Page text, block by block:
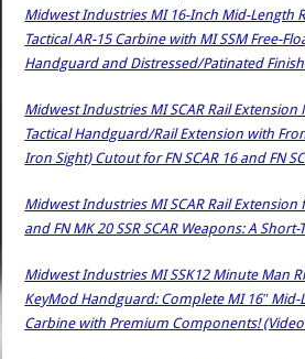
Midwest Industries MI 16-Inch Mid-Length
Tactical AR-15 Carbine with MI SSM Free-
Handguard and Distressed/Patinated
Midwest Industries MI SCAR Rail Extension
Tactical Handguard/Rail Extension with
Iron Sight) Cutout for FN SCAR 16 and FN
Midwest Industries MI SCAR Rail Extension
and FN MK 20 SSR SCAR Weapons: A
Midwest Industries MI SSK12 Minute Man
KeyMod Handguard: Complete MI 16″ Mid-
Carbine with Premium Components!